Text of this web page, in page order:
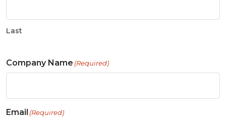
Last
Company Name (Required)
Email (Required)